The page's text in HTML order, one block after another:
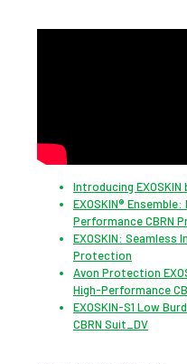
Introducing
EXOSKIN®
Performance CBRN
EXOSKIN: Seamless
Protection
Avon Protection
High-Performance
EXOSKIN-S1 Low
CBRN Suit_DV